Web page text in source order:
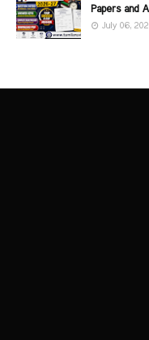
Papers and
July 06,